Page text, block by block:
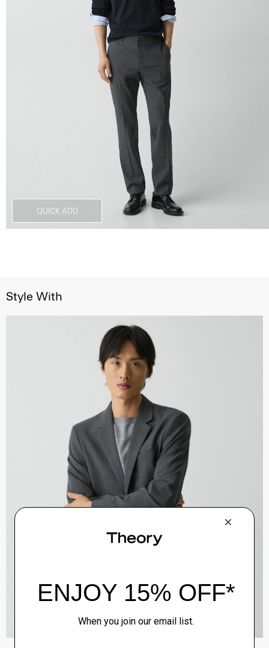
QUICK ADD
Style With